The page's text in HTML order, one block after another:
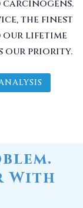
the finest
lifetime
our priority.
With